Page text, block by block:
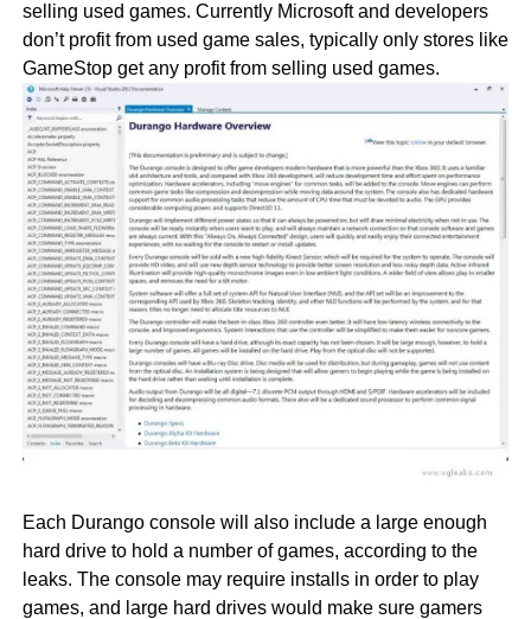
selling used games. Currently Microsoft and developers
don’t profit from used game sales, typically only stores like
GameStop get any profit from selling used games.
Each Durango console will also include a large enough
hard drive to hold a number of games, according to the
leaks. The console may require installs in order to play
games, and large hard drives would make sure gamers